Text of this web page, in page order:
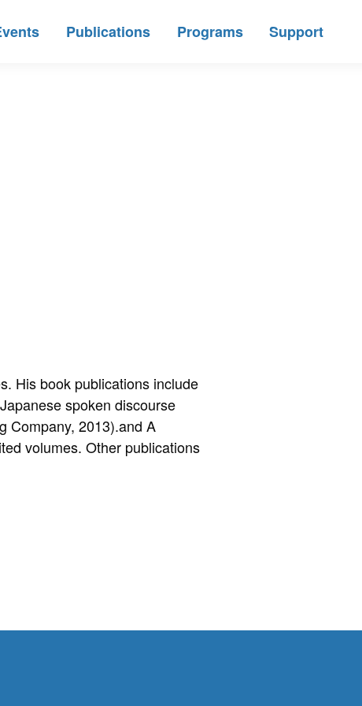
Publications Programs Support
His book publications include
spoken discourse
Company, 2013).and A
volumes. Other publications